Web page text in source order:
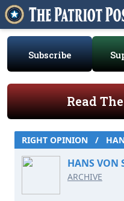
Subscribe
Read
RIGHT OPINION /
HANS VON
ARCHIVE